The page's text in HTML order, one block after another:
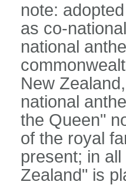
note:
as co-
national
New
national
the Queen"
of the royal
present; in
Zealand" is